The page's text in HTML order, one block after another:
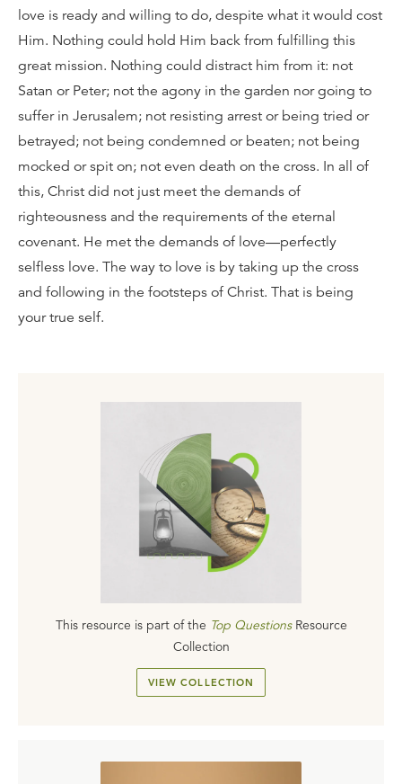
love is ready and willing to do, despite what it would cost
Him. Nothing could hold Him back from fulfilling this
great mission. Nothing could distract him from it: not
Satan or Peter; not the agony in the garden nor going to
suffer in Jerusalem; not resisting arrest or being tried or
betrayed; not being condemned or beaten; not being
mocked or spit on; not even death on the cross. In all of
this, Christ did not just meet the demands of
righteousness and the requirements of the eternal
covenant. He met the demands of love—perfectly
selfless love. The way to love is by taking up the cross
and following in the footsteps of Christ. That is being
your true self.
This resource is part of the Top Questions Resource
Collection
VIEW COLLECTION